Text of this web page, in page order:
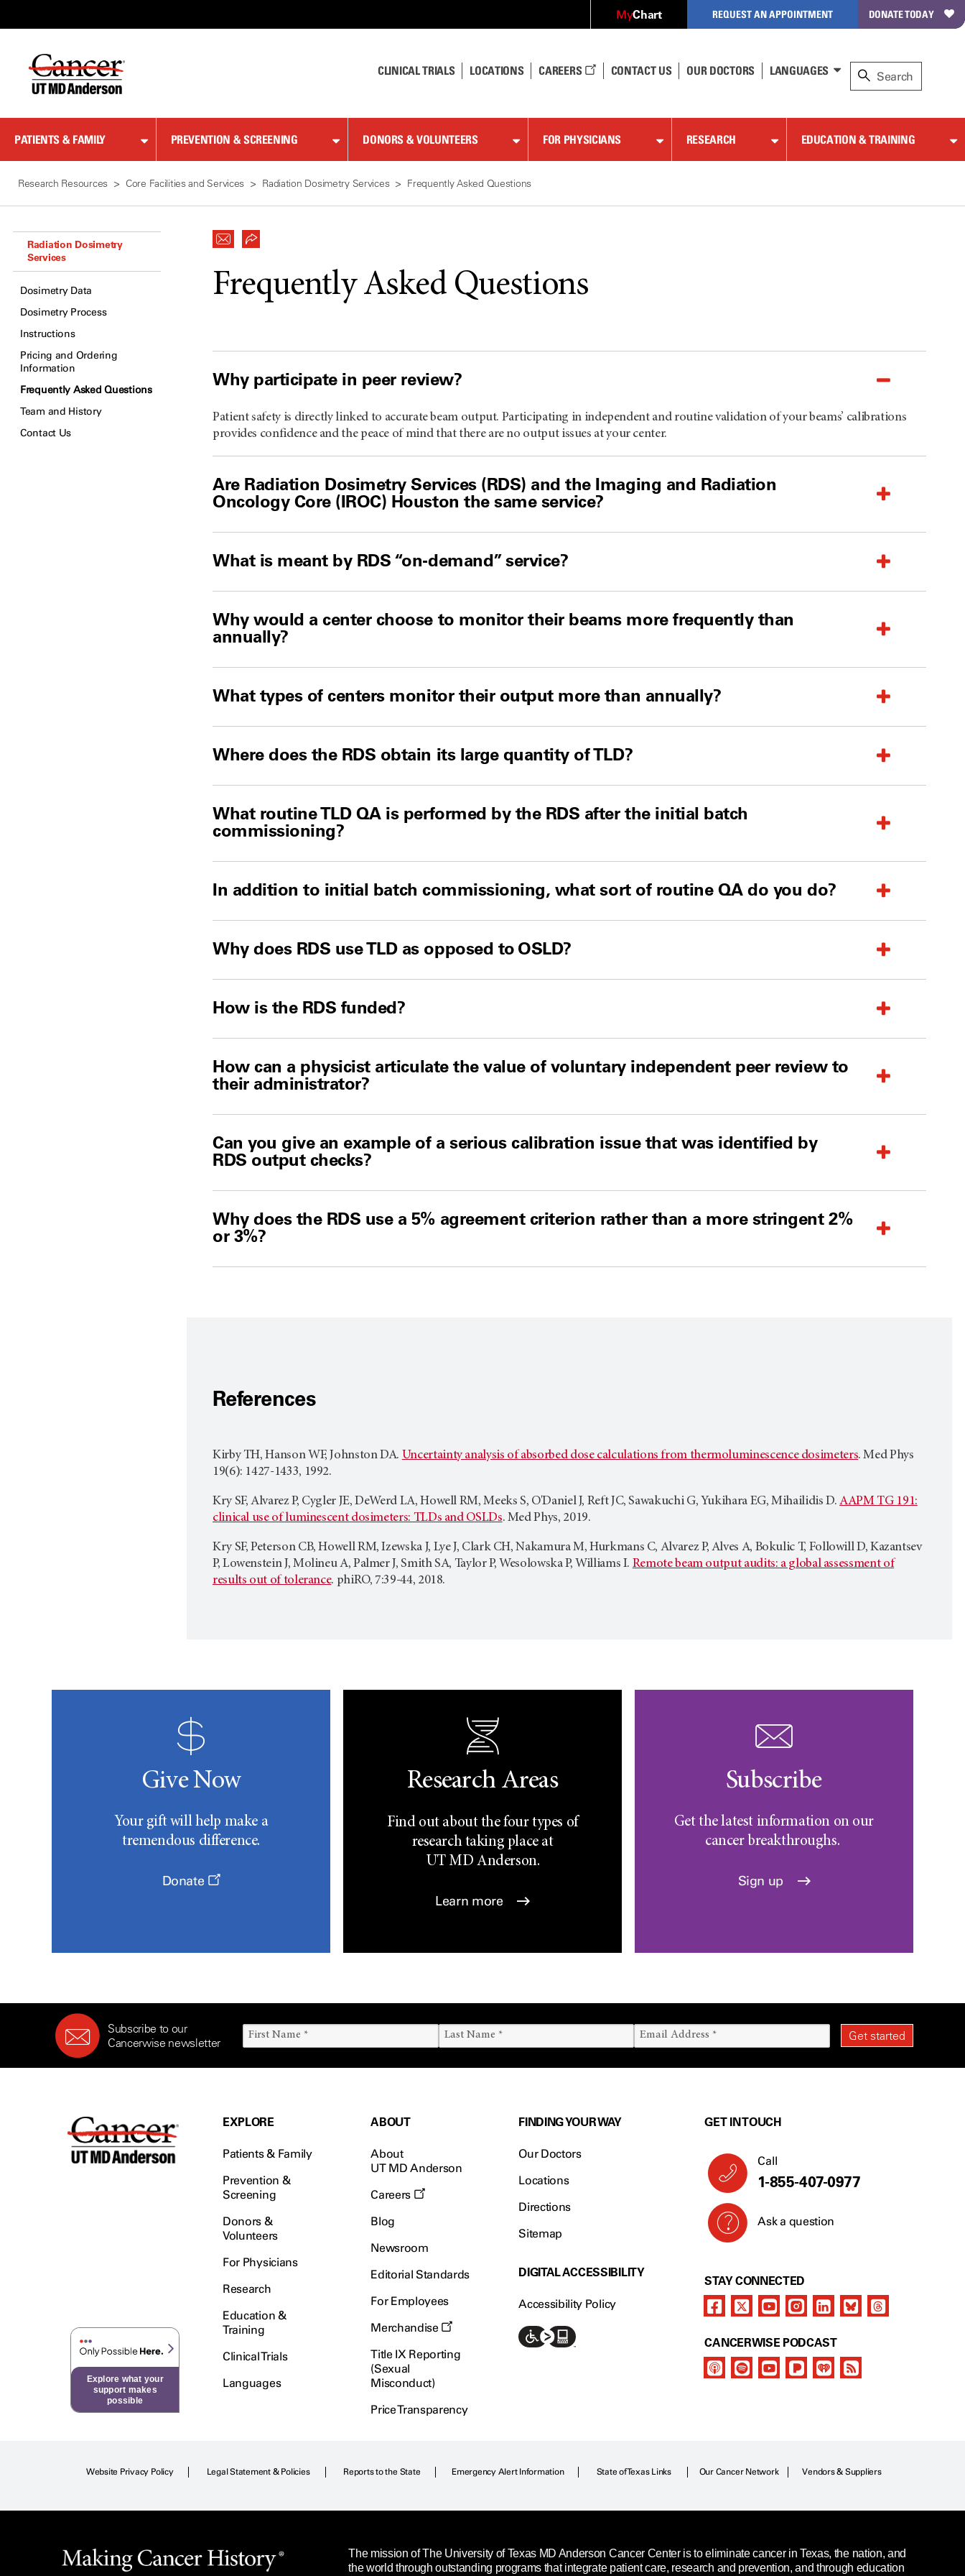
Content
MyChart REQUEST AN APPOINTMENT DONATE TODAY
CLINICAL TRIALS LOCATIONS CAREERS CONTACT US OUR DOCTORS LANGUAGES
PATIENTS & FAMILY PREVENTION & SCREENING DONORS & VOLUNTEERS FOR PHYSICIANS RESEARCH EDUCATION & TRAINING
Research Resources Core Facilities and Services Radiation Dosimetry Services Frequently Asked Questions
Radiation Dosimetry
Services
Dosimetry Data
Dosimetry Process
Instructions
Pricing and Ordering
Information
Frequently Asked Questions
Team and History
Contact Us
Frequently Asked Questions
Why participate in peer review?
Patient safety is directly linked to accurate beam output. Participating in independent and routine validation of your beams’ calibrations
provides confidence and the peace of mind that there are no output issues at your center.
Are Radiation Dosimetry Services (RDS) and the Imaging and Radiation
Oncology Core (IROC) Houston the same service?
What is meant by RDS “on-demand” service?
Why would a center choose to monitor their beams more frequently than
annually?
What types of centers monitor their output more than annually?
Where does the RDS obtain its large quantity of TLD?
What routine TLD QA is performed by the RDS after the initial batch
commissioning?
In addition to initial batch commissioning, what sort of routine QA do you do?
Why does RDS use TLD as opposed to OSLD?
How is the RDS funded?
How can a physicist articulate the value of voluntary independent peer review to
their administrator?
Can you give an example of a serious calibration issue that was identified by
RDS output checks?
Why does the RDS use a 5% agreement criterion rather than a more stringent 2%
or 3%?
References
Kirby TH, Hanson WF, Johnston DA. Uncertainty analysis of absorbed dose calculations from thermoluminescence dosimeters. Med Phys
19(6): 1427-1433, 1992.
Kry SF, Alvarez P, Cygler JE, DeWerd LA, Howell RM, Meeks S, O'Daniel J, Reft JC, Sawakuchi G, Yukihara EG, Mihailidis D.AAPM TG 191:
clinical use of luminescent dosimeters: TLDs and OSLDs. Med Phys, 2019.
Kry SF, Peterson CB, Howell RM, Izewska J, Lye J, Clark CH, Nakamura M, Hurkmans C, Alvarez P, Alves A, Bokulic T, Followill D, Kazantsev
P, Lowenstein J, Molineu A, Palmer J, Smith SA, Taylor P, Wesolowska P, Williams I. Remote beam output audits: a global assessment of
results out of tolerance. phiRO, 7:39-44, 2018.
Give Now
Your gift will help make a
tremendous difference.
Donate
Research Areas
Find out about the four types of
research taking place at
UTMD Anderson.
Learn more
Subscribe
Get the latest information on our
cancer breakthroughs.
Sign up
Subscribe to our
Cancerwise newsletter
Explore what your
support makes
possible
EXPLORE
Patients & Family
Prevention &
Screening
Donors &
Volunteers
For Physicians
Research
Education &
Training
Clinical Trials
Languages
ABOUT
About
UT MD Anderson
Careers
Blog
Newsroom
Editorial Standards
For Employees
Merchandise
Title IX Reporting
(Sexual
Misconduct)
Price Transparency
FINDING YOUR WAY
Our Doctors
Locations
Directions
Sitemap
DIGITAL ACCESSIBILITY
Accessibility Policy
GET IN TOUCH
Call
1-866-403-3911
Ask a question
STAY CONNECTED
CANCERWISE PODCAST
Website Privacy Policy Legal Statement & Policies Reports to the State Emergency Alert Information State of Texas Links Our Cancer Network Vendors & Suppliers
The mission of The University of Texas MD Anderson Cancer Center is to eliminate cancer in Texas, the nation, and
the world through outstanding programs that integrate patient care, research and prevention, and through education